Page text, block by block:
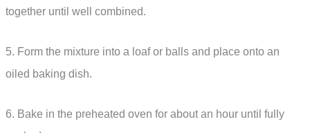
together until well combined.
5. Form the mixture into a loaf or balls and place onto an
oiled baking dish.
6. Bake in the preheated oven for about an hour until fully